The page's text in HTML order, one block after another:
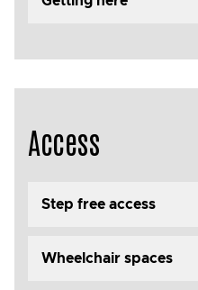
Access
Step free access
Wheelchair spaces